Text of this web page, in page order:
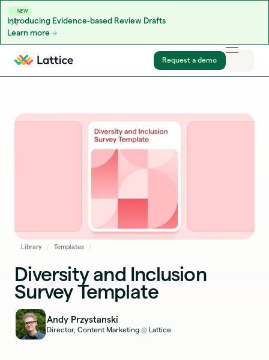
NEW
Introducing Evidence-based Review Drafts
Learn more
Skip to content
Request a demo
Library Templates
Diversity and Inclusion
Survey Template
Andy Przystanski
Director, Content Marketing @ Lattice